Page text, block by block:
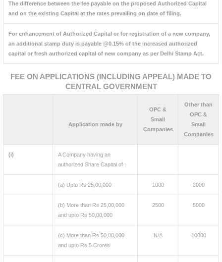
The difference between the fee payable on the proposed Authorized Capital
and on the existing Capital at the rates prevailing on date of filing.
For enhancement of Authorized Capital or for registration of a new company,
an additional stamp duty is payable @0.15% of the increased authorized
capital or fresh authorized capital of new company as per Delhi Stamp Act.
FEE ON APPLICATIONS (INCLUDING APPEAL) MADE TO
CENTRAL GOVERNMENT
Application made by
OPC &
Small
Companies
Other than
OPC &
Small
Companies
(i)
A Company having an
authorized Share Capital of :
(a) Upto Rs 25,00,000 1000 2000
(b) More than Rs 25,00,000
and upto Rs 50,00,000
2500 5000
(c) More than Rs 50,00,000
and upto Rs 5 Crores
N/A 10000